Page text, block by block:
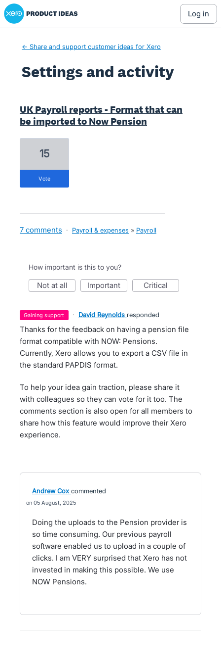
Xero Product Ideas homepage
log in
← Share and support customer ideas for Xero
Settings and activity
UK Payroll reports - Format that can
be imported to Now Pension
15
vote
7 comments · Payroll & expenses » Payroll
How important is this to you?
not at all important critical
gaining support · David Reynolds responded
Thanks for the feedback on having a pension file
format compatible with NOW: Pensions.
Currently, Xero allows you to export a CSV file in
the standard PAPDIS format.
To help your idea gain traction, please share it
with colleagues so they can vote for it too. The
comments section is also open for all members to
share how this feature would improve their Xero
experience.
Andrew Cox commented
05 August, 2025
Doing the uploads to the Pension provider is
so time consuming. Our previous payroll
software enabled us to upload in a couple of
clicks. I am VERY surprised that Xero has not
invested in making this possible. We use
NOW Pensions.